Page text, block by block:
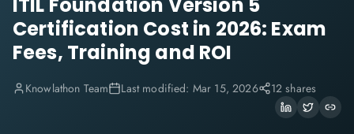
Certification Cost in 2026: Exam
Fees, Training and ROI
Knowlathon Team Last modified: Mar 15, 2026 12 shares